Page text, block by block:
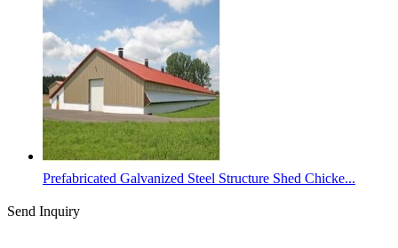
Prefabricated Galvanized Steel Structure Shed Chicke...
Send Inquiry